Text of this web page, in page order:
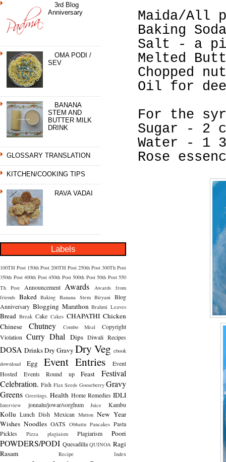
3rd Blog
Anniversary
OMA PODI /
SEV
BANANA
STEM AND
BUTTER MILK
DRINK
GLOSSARY TRANSLATION
KITCHEN/COOKING TIPS
RAVA VADAI
Labels
100TH Post 150th Post 200TH Post 250th Post 300Th Post
350th Post 400th Post 450th Post 500th Post 50th Post 550
Th Post
Announcement Awards
Awards from
friends Baked Baking Banana Stem Biryani Blog
Anniversary Blogging Marathon Brahmi Leaves
Bread Break Cake Cakes CHAPATHI Chicken
Chinese
Chutney Combo Meal
Copyright
Violation Curry Dhal Dips Diwali Recipes
DOSA DrinksDry Gravy Dry Veg ebook
download
Egg Event Entries
Event
Hosted
Events Round up Feast
Festival
Celebration. Fish Flax Seeds Gooseberry Gravy
Greens Greetings. Health Home Remedies IDLI
Interview jonnalu/jowar/sorghum Juice Kambu
Kollu Lunch Dish Mexican Mutton New Year
Wishes Noodles OATS Obbattu Pancakes Pasta
Pickles
Pizza plagiaism Plagiarism Poori
POWDERS/PODI Quesadilla QUINOA Ragi
Rasam
Recipe Index
Maida/All
Baking
Salt - a
Melted
Chopped
Oil for
For the
Sugar - 2
Water - 1
Rose